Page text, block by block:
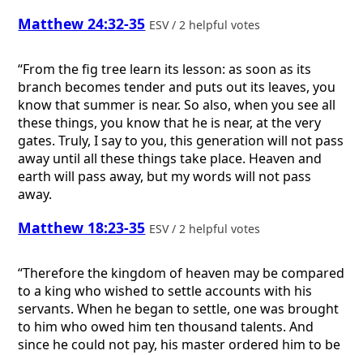
Matthew 24:32-35 ESV / 2 helpful votes
“From the fig tree learn its lesson: as soon as its
branch becomes tender and puts out its leaves, you
know that summer is near. So also, when you see all
these things, you know that he is near, at the very
gates. Truly, I say to you, this generation will not pass
away until all these things take place. Heaven and
earth will pass away, but my words will not pass
away.
Matthew 18:23-35 ESV / 2 helpful votes
“Therefore the kingdom of heaven may be compared
to a king who wished to settle accounts with his
servants. When he began to settle, one was brought
to him who owed him ten thousand talents. And
since he could not pay, his master ordered him to be